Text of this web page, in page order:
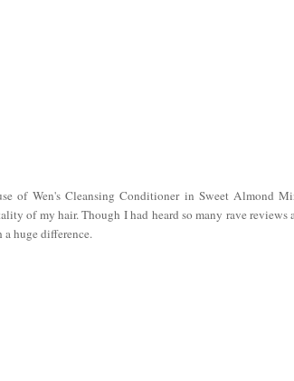
of Wen's Cleansing Conditioner in Sweet Almond
of my hair. Though I had heard so many rave
a huge difference.